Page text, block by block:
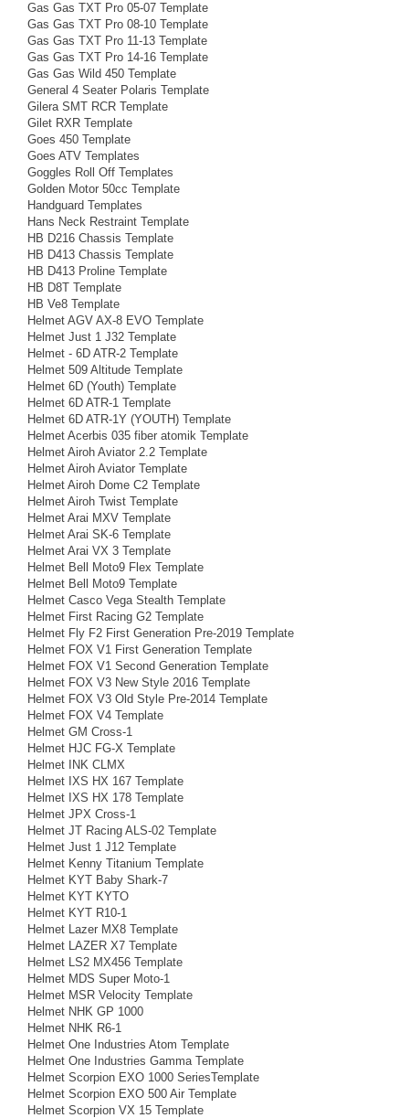
Gas Gas TXT Pro 05-07 Template
Gas Gas TXT Pro 08-10 Template
Gas Gas TXT Pro 11-13 Template
Gas Gas TXT Pro 14-16 Template
Gas Gas Wild 450 Template
General 4 Seater Polaris Template
Gilera SMT RCR Template
Gilet RXR Template
Goes 450 Template
Goes ATV Templates
Goggles Roll Off Templates
Golden Motor 50cc Template
Handguard Templates
Hans Neck Restraint Template
HB D216 Chassis Template
HB D413 Chassis Template
HB D413 Proline Template
HB D8T Template
HB Ve8 Template
Helmet AGV AX-8 EVO Template
Helmet Just 1 J32 Template
Helmet - 6D ATR-2 Template
Helmet 509 Altitude Template
Helmet 6D (Youth) Template
Helmet 6D ATR-1 Template
Helmet 6D ATR-1Y (YOUTH) Template
Helmet Acerbis 035 fiber atomik Template
Helmet Airoh Aviator 2.2 Template
Helmet Airoh Aviator Template
Helmet Airoh Dome C2 Template
Helmet Airoh Twist Template
Helmet Arai MXV Template
Helmet Arai SK-6 Template
Helmet Arai VX 3 Template
Helmet Bell Moto9 Flex Template
Helmet Bell Moto9 Template
Helmet Casco Vega Stealth Template
Helmet First Racing G2 Template
Helmet Fly F2 First Generation Pre-2019 Template
Helmet FOX V1 First Generation Template
Helmet FOX V1 Second Generation Template
Helmet FOX V3 New Style 2016 Template
Helmet FOX V3 Old Style Pre-2014 Template
Helmet FOX V4 Template
Helmet GM Cross-1
Helmet HJC FG-X Template
Helmet INK CLMX
Helmet IXS HX 167 Template
Helmet IXS HX 178 Template
Helmet JPX Cross-1
Helmet JT Racing ALS-02 Template
Helmet Just 1 J12 Template
Helmet Kenny Titanium Template
Helmet KYT Baby Shark-7
Helmet KYT KYTO
Helmet KYT R10-1
Helmet Lazer MX8 Template
Helmet LAZER X7 Template
Helmet LS2 MX456 Template
Helmet MDS Super Moto-1
Helmet MSR Velocity Template
Helmet NHK GP 1000
Helmet NHK R6-1
Helmet One Industries Atom Template
Helmet One Industries Gamma Template
Helmet Scorpion EXO 1000 SeriesTemplate
Helmet Scorpion EXO 500 Air Template
Helmet Scorpion VX 15 Template